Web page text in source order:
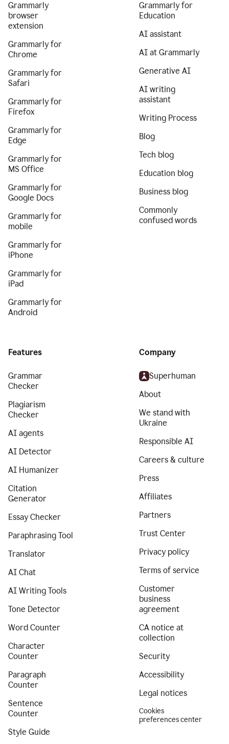
Grammarly
browser
extension
Grammarly for
Chrome
Grammarly for
Safari
Grammarly for
Firefox
Grammarly for
Edge
Grammarly for
MS Office
Grammarly for
Google Docs
Grammarly for
mobile
Grammarly for
iPhone
Grammarly for
iPad
Grammarly for
Android
Grammarly for
Education
AI assistant
AI at Grammarly
Generative AI
AI writing
assistant
Writing Process
Blog
Tech blog
Education blog
Business blog
Commonly
confused words
Features
Grammar
Checker
Plagiarism
Checker
AI agents
AI Detector
AI Humanizer
Citation
Generator
Essay Checker
Paraphrasing Tool
Translator
AI Chat
AI Writing Tools
Tone Detector
Word Counter
Character
Counter
Paragraph
Counter
Sentence
Counter
Style Guide
Company
Superhuman
About
We stand with
Ukraine
Responsible AI
Careers & culture
Press
Affiliates
Partners
Trust Center
Privacy policy
Terms of service
Customer
business
agreement
CA notice at
collection
Security
Accessibility
Legal notices
Cookies
preferences center